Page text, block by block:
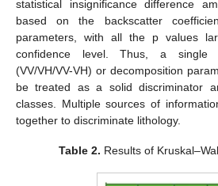
statistical insignificance difference
based on the backscatter
parameters, with all the p values
confidence level. Thus, a single
(VV/VH/VV-VH) or decomposition
be treated as a solid discriminator
classes. Multiple sources of
together to discriminate lithology.
Table 2. Results of